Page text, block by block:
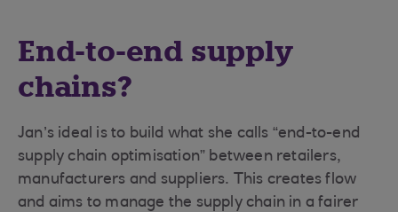
End-to-end supply
chains?
Jan’s ideal is to build what she calls “end-to-end
supply chain optimisation” between retailers,
manufacturers and suppliers. This creates flow
and aims to manage the supply chain in a fairer